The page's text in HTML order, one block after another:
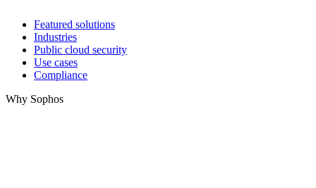
Featured solutions
Industries
Public cloud security
Use cases
Compliance
Why Sophos